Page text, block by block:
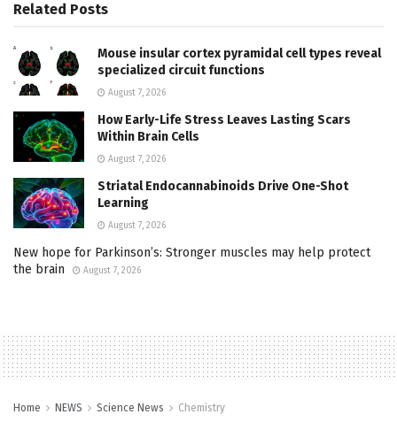
Related Posts
Mouse insular cortex pyramidal cell types reveal
specialized circuit functions
August 7, 2026
How Early-Life Stress Leaves Lasting Scars
Within Brain Cells
August 7, 2026
Striatal Endocannabinoids Drive One-Shot
Learning
August 7, 2026
New hope for Parkinson’s: Stronger muscles may help protect
the brain
August 7, 2026
Home NEWS Science News Chemistry